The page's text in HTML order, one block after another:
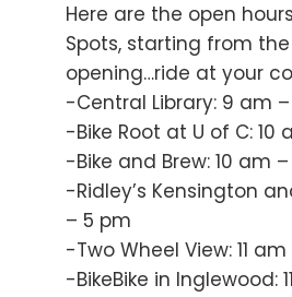
Here are the open
Spots, starting from
opening…ride at your
-Central Library: 9 am
-Bike Root at U of C: 10
-Bike and Brew: 10 am
-Ridley’s Kensington
– 5 pm
-Two Wheel View: 11
-BikeBike in Inglewood: